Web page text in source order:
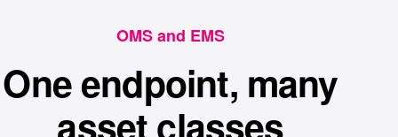
OMS and EMS
One endpoint, many
asset classes